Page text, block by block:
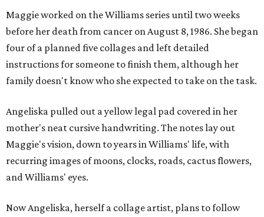
Maggie worked on the Williams series until two weeks
before her death from cancer on August 8, 1986. She began
four of a planned five collages and left detailed
instructions for someone to finish them, although her
family doesn't know who she expected to take on the task.
Angeliska pulled out a yellow legal pad covered in her
mother's neat cursive handwriting. The notes lay out
Maggie's vision, down to years in Williams' life, with
recurring images of moons, clocks, roads, cactus flowers,
and Williams' eyes.
Now Angeliska, herself a collage artist, plans to follow